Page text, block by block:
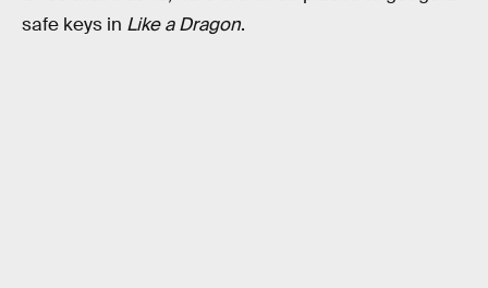
safe keys in Like a Dragon.